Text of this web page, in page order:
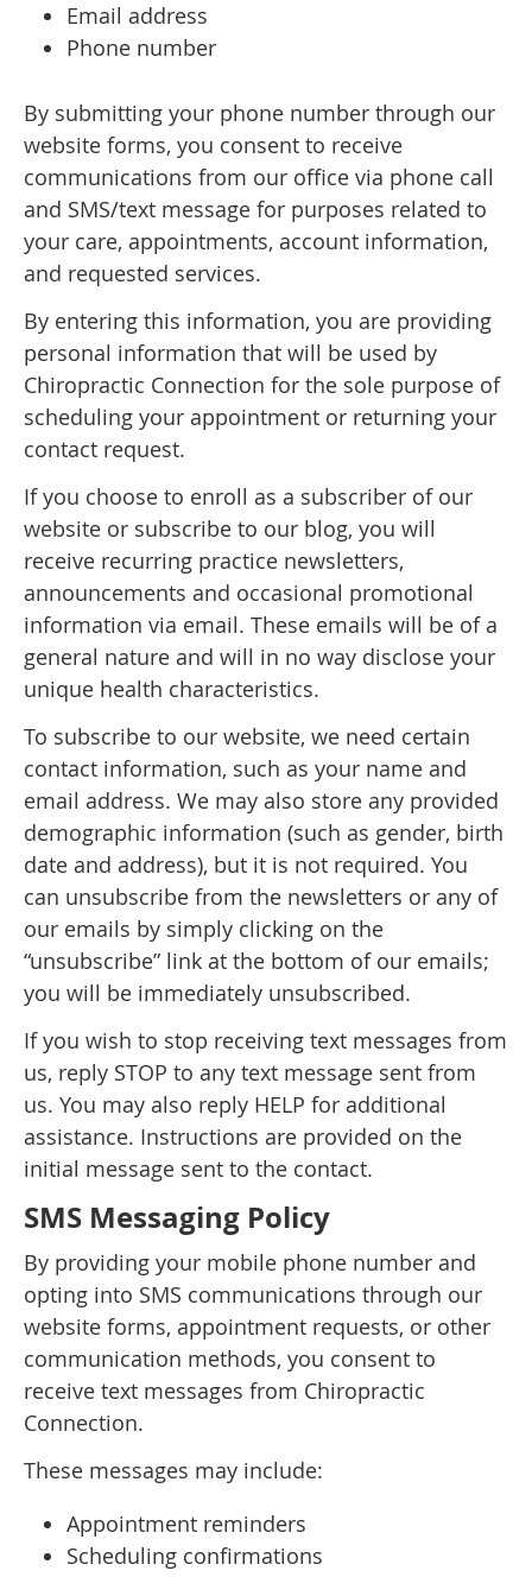
Email address
Phone number
By submitting your phone number through our
website forms, you consent to receive
communications from our office via phone call
and SMS/text message for purposes related to
your care, appointments, account information,
and requested services.
By entering this information, you are providing
personal information that will be used by
Chiropractic Connection for the sole purpose of
scheduling your appointment or returning your
contact request.
If you choose to enroll as a subscriber of our
website or subscribe to our blog, you will
receive recurring practice newsletters,
announcements and occasional promotional
information via email. These emails will be of a
general nature and will in no way disclose your
unique health characteristics.
To subscribe to our website, we need certain
contact information, such as your name and
email address. We may also store any provided
demographic information (such as gender, birth
date and address), but it is not required. You
can unsubscribe from the newsletters or any of
our emails by simply clicking on the
“unsubscribe” link at the bottom of our emails;
you will be immediately unsubscribed.
If you wish to stop receiving text messages from
us, reply STOP to any text message sent from
us. You may also reply HELP for additional
assistance. Instructions are provided on the
initial message sent to the contact.
SMS Messaging Policy
By providing your mobile phone number and
opting into SMS communications through our
website forms, appointment requests, or other
communication methods, you consent to
receive text messages from Chiropractic
Connection.
These messages may include:
Appointment reminders
Scheduling confirmations